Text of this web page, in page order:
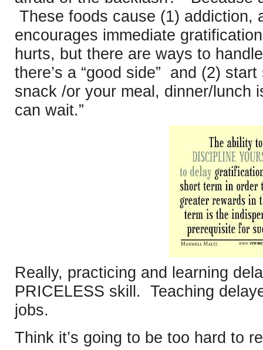
These foods cause (1) addiction,
encourages immediate
hurts, but there are ways to
there’s a “good side” and (2)
snack /or your meal, dinner/lunch
can wait.”
Really, practicing and learning
PRICELESS skill. Teaching
jobs.
Think it’s going to be too hard to